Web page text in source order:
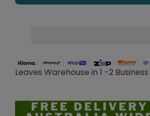
Leaves Warehouse in 1 -2